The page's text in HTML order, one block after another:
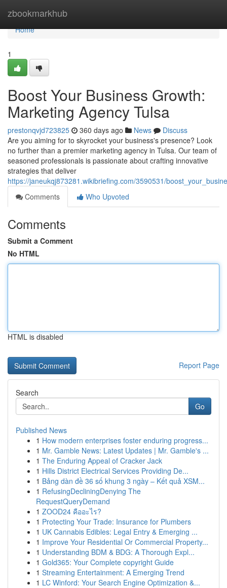
zbookmarkhub
Home
Home
1
Boost Your Business Growth:
Marketing Agency Tulsa
prestonqvjd723825 360 days ago News
Discuss
Are you aiming for to skyrocket your business's presence? Look
no further than a premier marketing agency in Tulsa. Our team of
seasoned professionals is passionate about crafting innovative
strategies that deliver
https://janeukqj873281.wikibriefing.com/3590531/
Comments
Who Upvoted
Comments
Submit a Comment
No HTML
HTML is disabled
Report Page
Search
Go
Published News
1 How modern enterprises foster enduring progress...
1 Mr. Gamble News: Latest Updates | Mr. Gamble's ...
1 The Enduring Appeal of Cracker Jack
1 Hills District Electrical Services Providing De...
1 Bảng dàn đề 36 số khung 3 ngày – Kết quả XSM...
1 RefusingDecliningDenying The
RequestQueryDemand
1 ZOOD24 คืออะไร?
1 Protecting Your Trade: Insurance for Plumbers
1 UK Cannabis Edibles: Legal Entry & Emerging ...
1 Improve Your Residential Or Commercial Property...
1 Understanding BDM & BDG: A Thorough Expl...
1 Gold365: Your Complete copyright Guide
1 Streaming Entertainment: A Emerging Trend
1 LC Winford: Your Search Engine Optimization &...